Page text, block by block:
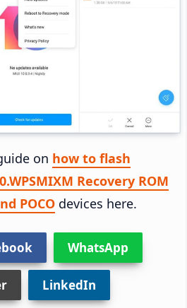
on how to flash
Recovery ROM
POCO devices here.
WhatsApp
LinkedIn